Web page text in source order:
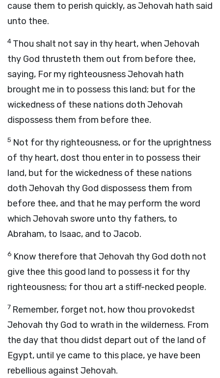
cause them to perish quickly, as Jehovah hath said
unto thee.
4 Thou shalt not say in thy heart, when Jehovah
thy God thrusteth them out from before thee,
saying, For my righteousness Jehovah hath
brought me in to possess this land; but for the
wickedness of these nations doth Jehovah
dispossess them from before thee.
5 Not for thy righteousness, or for the uprightness
of thy heart, dost thou enter in to possess their
land, but for the wickedness of these nations
doth Jehovah thy God dispossess them from
before thee, and that he may perform the word
which Jehovah swore unto thy fathers, to
Abraham, to Isaac, and to Jacob.
6 Know therefore that Jehovah thy God doth not
give thee this good land to possess it for thy
righteousness; for thou art a stiff-necked people.
7 Remember, forget not, how thou provokedst
Jehovah thy God to wrath in the wilderness. From
the day that thou didst depart out of the land of
Egypt, until ye came to this place, ye have been
rebellious against Jehovah.